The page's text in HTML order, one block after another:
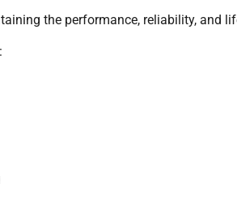
the performance, reliability, and